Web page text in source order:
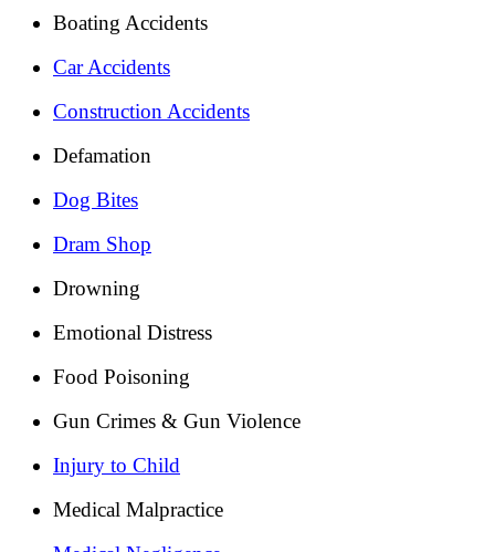
Boating Accidents
Car Accidents
Construction Accidents
Defamation
Dog Bites
Dram Shop
Drowning
Emotional Distress
Food Poisoning
Gun Crimes & Gun Violence
Injury to Child
Medical Malpractice